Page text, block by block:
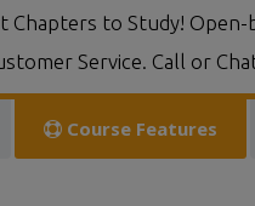
Chapters to Study! Open-
Service. Call or
Course Features